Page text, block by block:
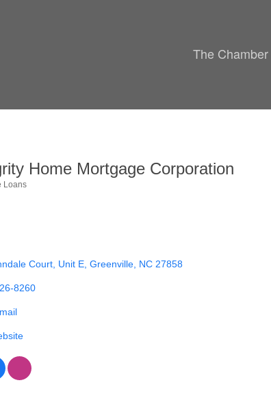
The Chamber
Home Mortgage Corporation
Loans
Court, Unit E Greenville NC 27858
8260